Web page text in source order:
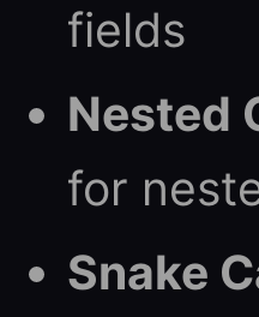
fields
Nested
for
Snake